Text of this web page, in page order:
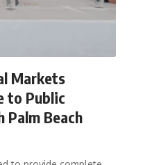
Markets
to Public
Palm Beach